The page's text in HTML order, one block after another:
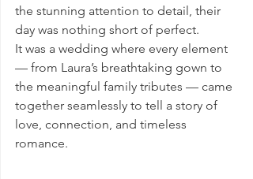
the stunning attention to detail, their
day was nothing short of perfect.
It was a wedding where every element
— from Laura’s breathtaking gown to
the meaningful family tributes — came
together seamlessly to tell a story of
love, connection, and timeless
romance.